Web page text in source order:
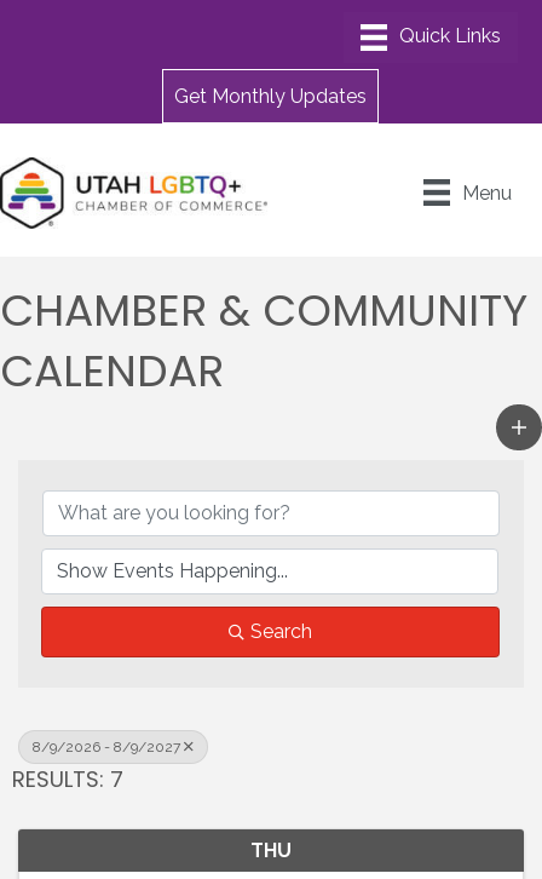
Get Monthly Updates
Menu
CHAMBER & COMMUNITY
CALENDAR
Search
8/9/2026 - 8/9/2027
RESULTS: 7
THU